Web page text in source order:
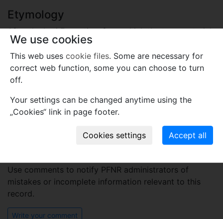
Etymology
After the Irati Formation, from which the type material
has been discovered.
Plant fossil remain
macro- and meso-fossils-embryophytes except wood
Names associated with genus
Guerra-Sommer et D.Uhl2021
Use comments to notify PFNR administrators of
mistakes or incomplete information relevant to this
record.
Write your comment
We use cookies
This web uses cookie files. Some are necessary for
correct web function, some you can choose to turn
off.
Your settings can be changed anytime using the
„Cookies“ link in page footer.